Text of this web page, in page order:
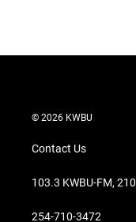
© 2026 KWBU
Contact Us
103.3 KWBU-FM,
254-710-3472